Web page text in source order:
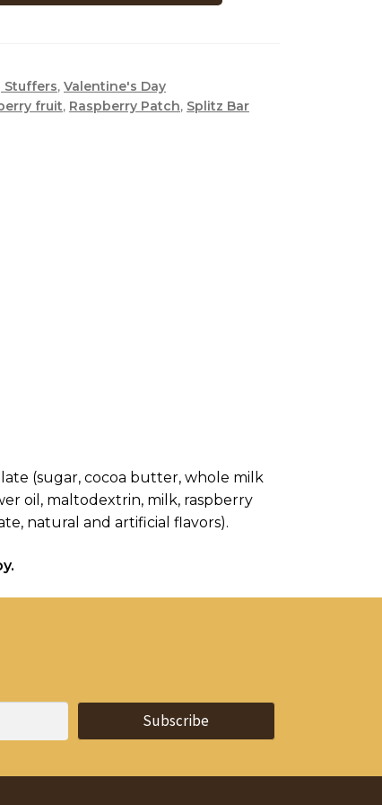
Stuffers, Valentine's Day
fruit, Raspberry Patch, Splitz Bar
(sugar, cocoa butter, whole milk
oil, maltodextrin, milk, raspberry
natural and artificial flavors).
Subscribe